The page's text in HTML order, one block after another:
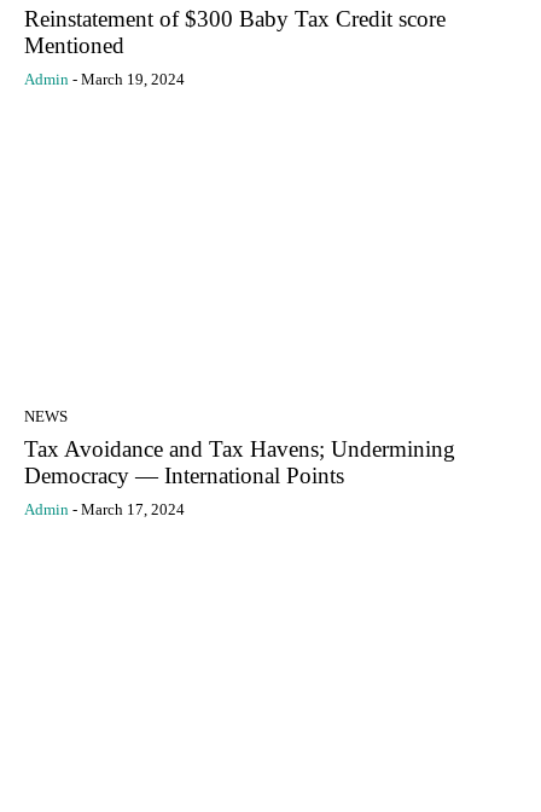
Reinstatement of $300 Baby Tax Credit score
Mentioned
Admin - March 19, 2024
NEWS
Tax Avoidance and Tax Havens; Undermining
Democracy — International Points
Admin - March 17, 2024